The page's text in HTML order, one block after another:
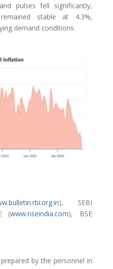
pulses fell significantly,
stable at 4.3%,
demand conditions.
), SEBI
(www.nseindia.com), BSE
by the personnel in